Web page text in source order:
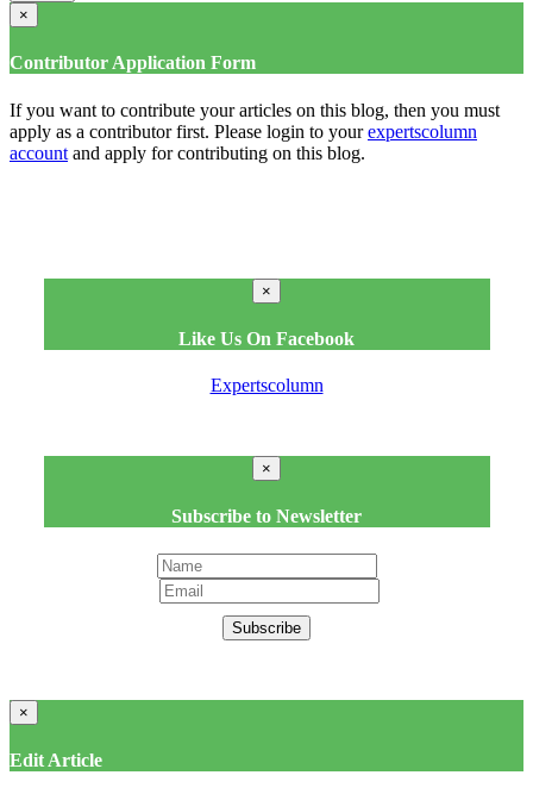
×
Contributor Application Form
If you want to contribute your articles on this blog, then you must
apply as a contributor first. Please login to yourexpertscolumn
account and apply for contributing on this blog.
×
Like Us On Facebook
Expertscolumn
×
Subscribe to Newsletter
Subscribe
×
Edit Article